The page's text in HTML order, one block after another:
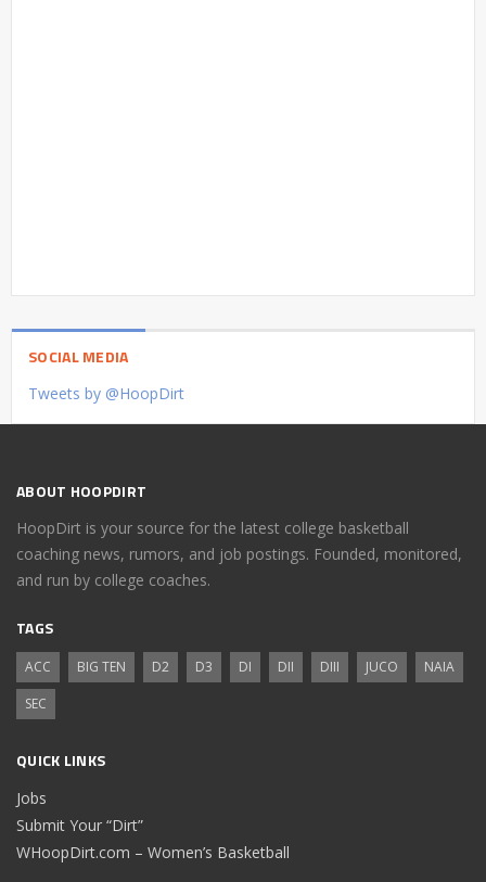
SOCIAL MEDIA
Tweets by @HoopDirt
ABOUT HOOPDIRT
HoopDirt is your source for the latest college basketball
coaching news, rumors, and job postings. Founded, monitored,
and run by college coaches.
TAGS
ACC BIG TEN D2 D3 DI DII DIII JUCO
NAIA
SEC
QUICK LINKS
Jobs
Submit Your “Dirt”
WHoopDirt.com – Women’s Basketball